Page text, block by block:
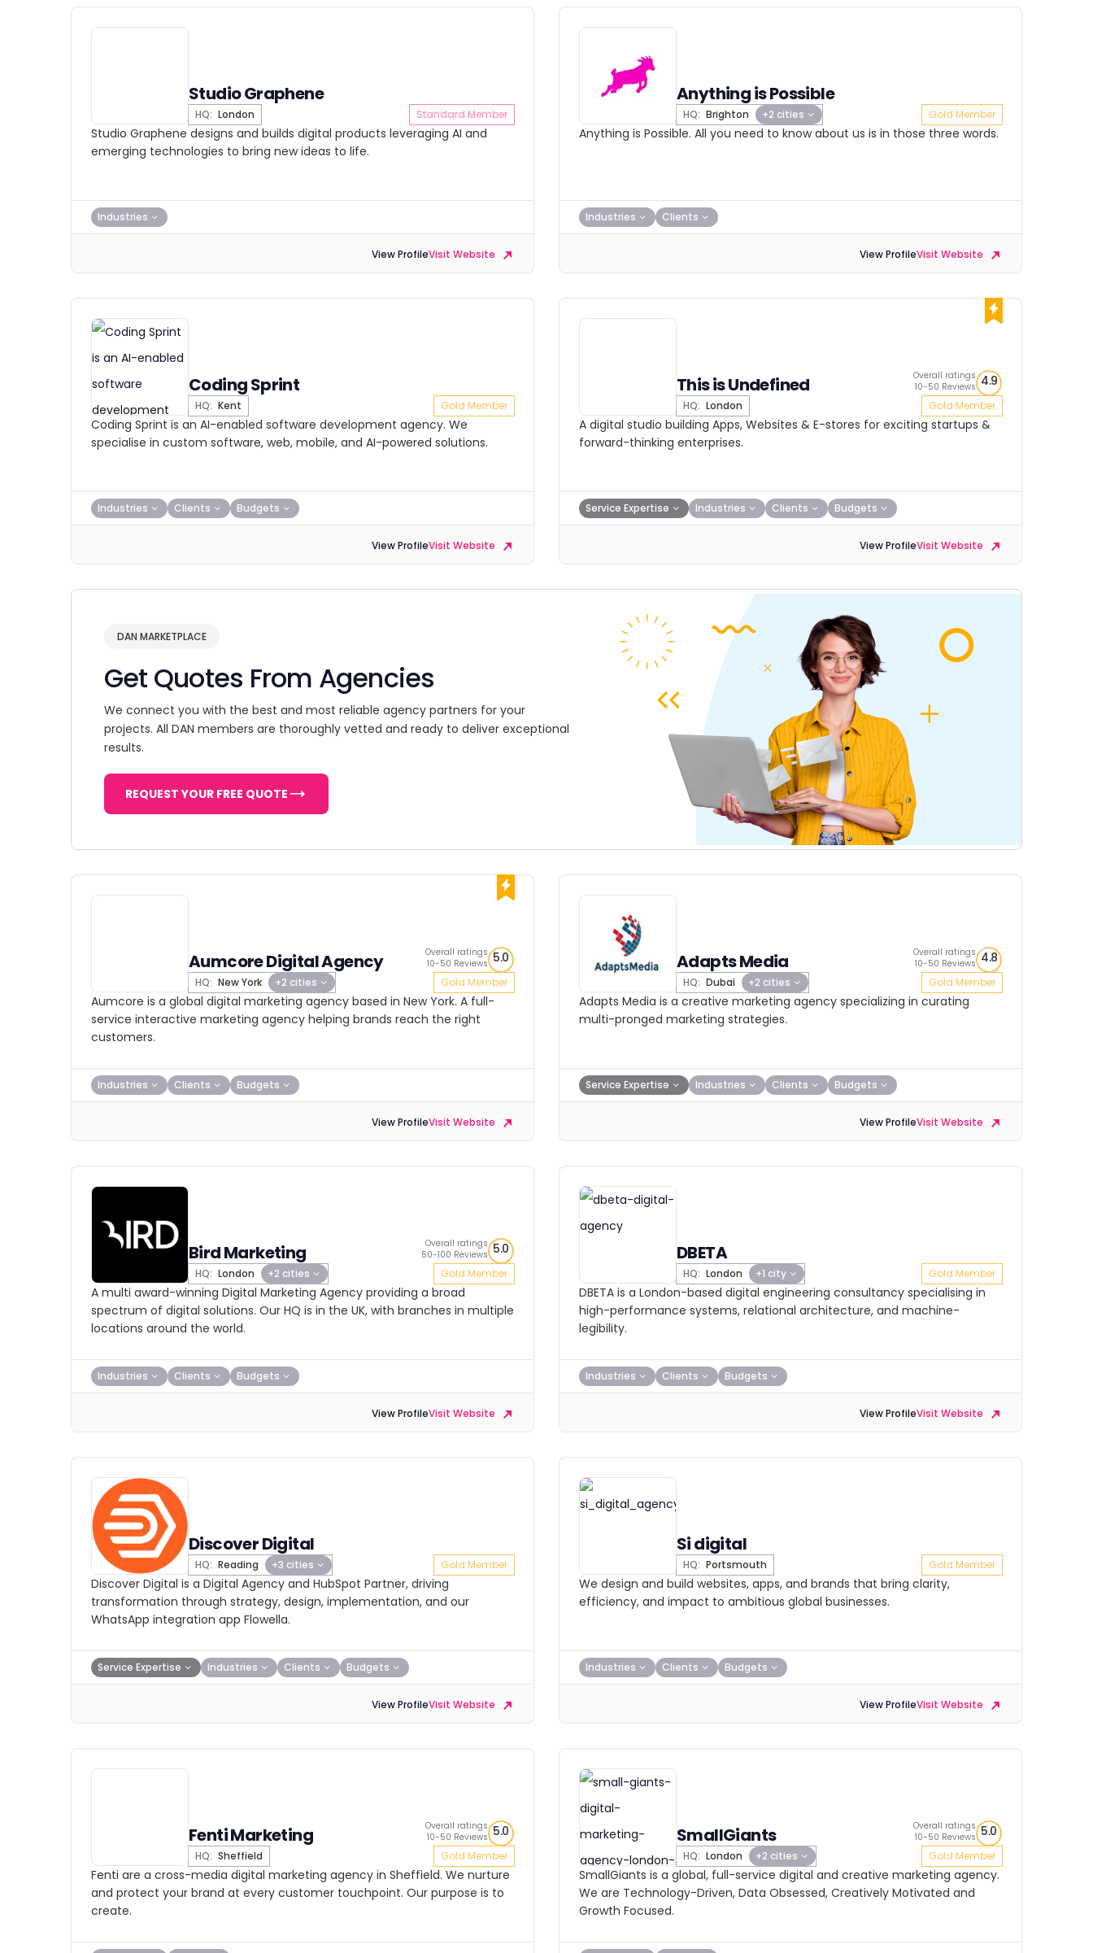
Studio Graphene
HQ: London Standard Member
Studio Graphene designs and builds digital products leveraging AI and
emerging technologies to bring new ideas to life.
Industries
View ProfileVisit Website
Anything is Possible
HQ: Brighton +2 cities Gold Member
Anything is Possible. All you need to know about us is in those three words.
Industries Clients
View ProfileVisit Website
Coding Sprint
HQ: Kent Gold Member
Coding Sprint is an AI-enabled software development agency. We
specialise in custom software, web, mobile, and AI-powered solutions.
Industries Clients Budgets
View ProfileVisit Website
This is Undefined
HQ: London
Overall ratings
10-50 Reviews 4.9
Gold Member
A digital studio building Apps, Websites & E-stores for exciting startups &
forward-thinking enterprises.
Service Expertise Industries Clients Budgets
View ProfileVisit Website
DAN MARKETPLACE
Get Quotes From Agencies
We connect you with the best and most reliable agency partners for your
projects. All DAN members are thoroughly vetted and ready to deliver exceptional
results.
REQUEST YOUR FREE QUOTE
Aumcore Digital Agency
HQ: New York +2 cities
Overall ratings
10-50 Reviews 5.0
Gold Member
Aumcore is a global digital marketing agency based in New York. A full-
service interactive marketing agency helping brands reach the right
customers.
Industries Clients Budgets
View ProfileVisit Website
Adapts Media
HQ: Dubai +2 cities
Overall ratings
10-50 Reviews 4.8
Gold Member
Adapts Media is a creative marketing agency specializing in curating
multi-pronged marketing strategies.
Service Expertise Industries Clients Budgets
View ProfileVisit Website
Bird Marketing
HQ: London +2 cities
Overall ratings
50-100 Reviews 5.0
Gold Member
A multi award-winning Digital Marketing Agency providing a broad
spectrum of digital solutions. Our HQ is in the UK, with branches in multiple
locations around the world.
Industries Clients Budgets
View ProfileVisit Website
DBETA
HQ: London +1 city Gold Member
DBETA is a London-based digital engineering consultancy specialising in
high-performance systems, relational architecture, and machine-
legibility.
Industries Clients Budgets
View ProfileVisit Website
Discover Digital
HQ: Reading +3 cities Gold Member
Discover Digital is a Digital Agency and HubSpot Partner, driving
transformation through strategy, design, implementation, and our
WhatsApp integration app Flowella.
Service Expertise Industries Clients Budgets
View ProfileVisit Website
Si digital
HQ: Portsmouth Gold Member
We design and build websites, apps, and brands that bring clarity,
efficiency, and impact to ambitious global businesses.
Industries Clients Budgets
View ProfileVisit Website
Fenti Marketing
HQ: Sheffield
Overall ratings
10-50 Reviews 5.0
Gold Member
Fenti are a cross-media digital marketing agency in Sheffield. We nurture
and protect your brand at every customer touchpoint. Our purpose is to
create.
SmallGiants
HQ: London +2 cities
Overall ratings
10-50 Reviews 5.0
Gold Member
SmallGiants is a global, full-service digital and creative marketing agency.
We are Technology-Driven, Data Obsessed, Creatively Motivated and
Growth Focused.